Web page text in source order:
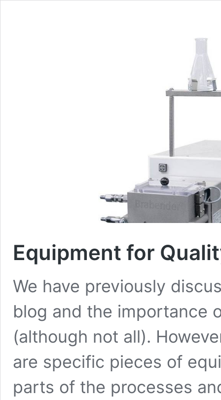
Equipment for
We have previously
blog and the importance
(although not all).
are specific pieces of
parts of the processes